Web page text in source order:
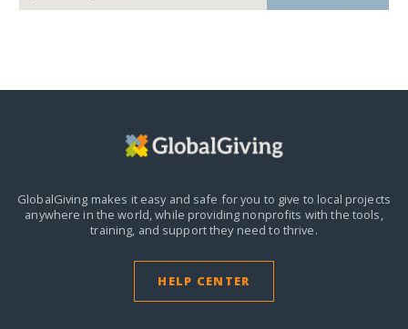
GlobalGiving makes it easy and safe for you to give to local projects
anywhere in the world, while providing nonprofits with the tools,
training, and support they need to thrive.
HELP CENTER